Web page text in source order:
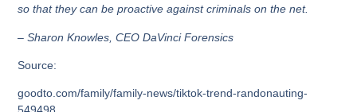
so that they can be proactive against criminals on the net.
– Sharon Knowles, CEO DaVinci Forensics
Source:
goodto.com/family/family-news/tiktok-trend-randonauting-